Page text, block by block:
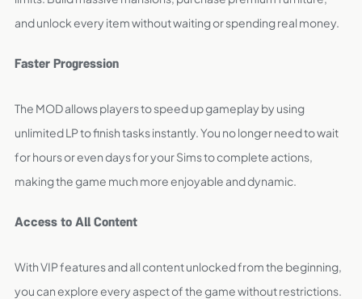
and unlock every item without waiting or spending real money.
Faster Progression
The MOD allows players to speed up gameplay by using
unlimited LP to finish tasks instantly. You no longer need to wait
for hours or even days for your Sims to complete actions,
making the game much more enjoyable and dynamic.
Access to All Content
With VIP features and all content unlocked from the beginning,
you can explore every aspect of the game without restrictions.